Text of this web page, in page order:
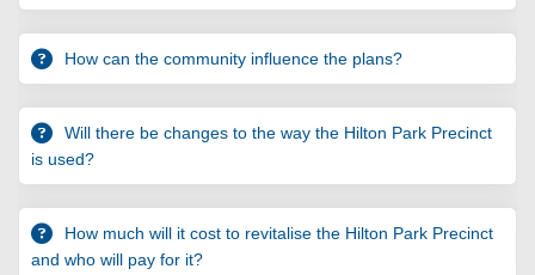
How can the community influence the plans?
Will there be changes to the way the Hilton Park Precinct
is used?
How much will it cost to revitalise the Hilton Park Precinct
and who will pay for it?